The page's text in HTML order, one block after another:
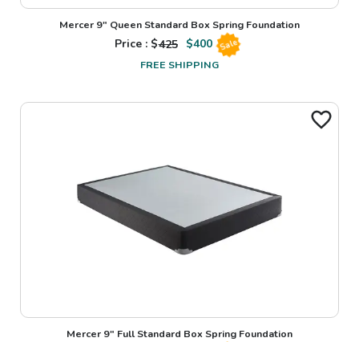
Mercer 9" Queen Standard Box Spring Foundation
Price : $425 $400 Sale
FREE SHIPPING
Mercer 9" Full Standard Box Spring Foundation